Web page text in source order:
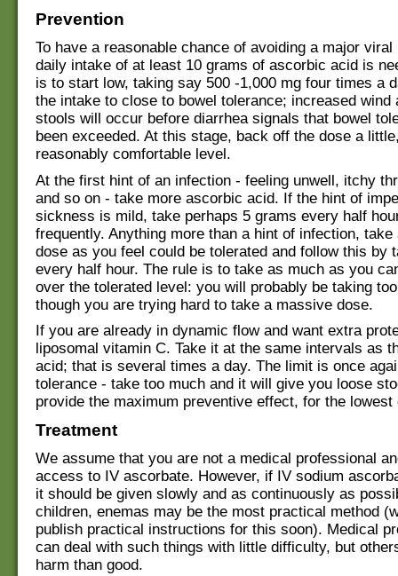
Prevention
To have a reasonable chance of avoiding a major
daily intake of at least 10 grams of ascorbic acid is
is to start low, taking say 500 -1,000 mg four times a
the intake to close to bowel tolerance; increased wind
stools will occur before diarrhea signals that bowel
been exceeded. At this stage, back off the dose a
reasonably comfortable level.
At the first hint of an infection - feeling unwell, itchy
and so on - take more ascorbic acid. If the hint of
sickness is mild, take perhaps 5 grams every half
frequently. Anything more than a hint of infection, take
dose as you feel could be tolerated and follow this by
every half hour. The rule is to take as much as you
over the tolerated level: you will probably be taking
though you are trying hard to take a massive dose.
If you are already in dynamic flow and want extra
liposomal vitamin C. Take it at the same intervals as
acid; that is several times a day. The limit is once
tolerance - take too much and it will give you loose
provide the maximum preventive effect, for the lowest
Treatment
We assume that you are not a medical professional
access to IV ascorbate. However, if IV sodium
it should be given slowly and as continuously as
children, enemas may be the most practical method
publish practical instructions for this soon). Medical
can deal with such things with little difficulty, but
harm than good.